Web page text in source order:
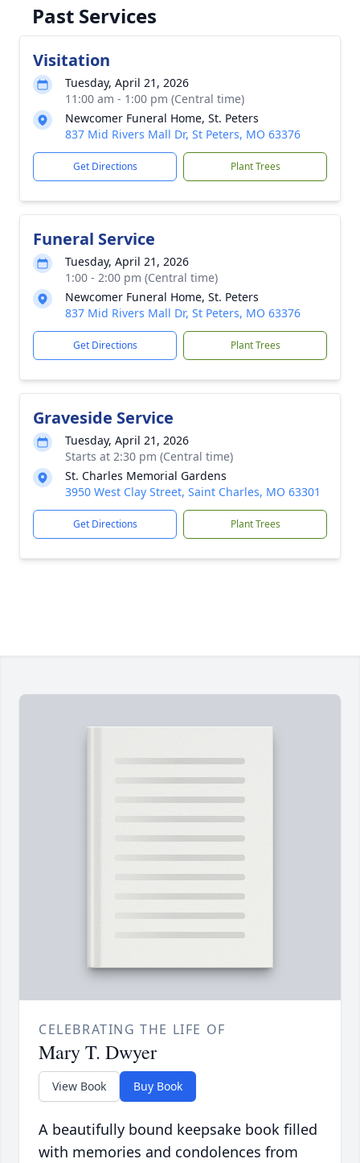
Past Services
Visitation
Tuesday, April 21, 2026
11:00 am - 1:00 pm (Central time)
Newcomer Funeral Home, St. Peters
837 Mid Rivers Mall Dr, St Peters, MO 63376
Get Directions Plant Trees
Funeral Service
Tuesday, April 21, 2026
1:00 - 2:00 pm (Central time)
Newcomer Funeral Home, St. Peters
837 Mid Rivers Mall Dr, St Peters, MO 63376
Get Directions Plant Trees
Graveside Service
Tuesday, April 21, 2026
Starts at 2:30 pm (Central time)
St. Charles Memorial Gardens
3950 West Clay Street, Saint Charles, MO 63301
Get Directions Plant Trees
CELEBRATING THE LIFE OF
Mary T. Dwyer
View Book Buy Book
A beautifully bound keepsake book filled
with memories and condolences from